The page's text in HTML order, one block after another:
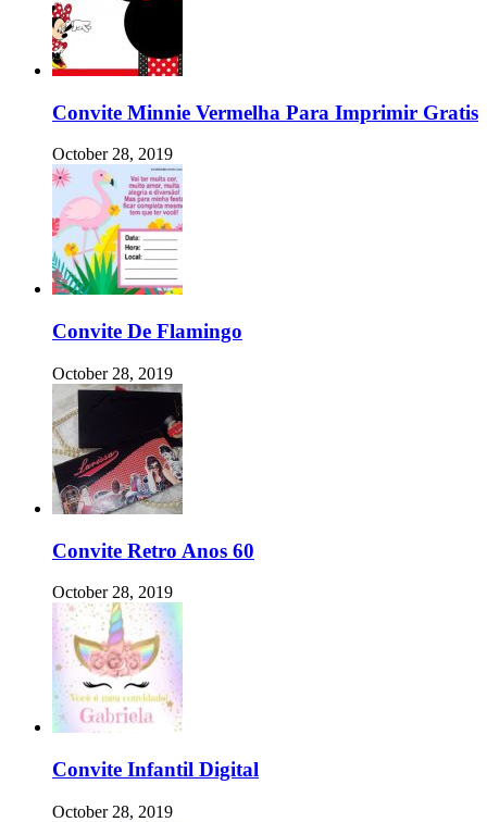
Convite Minnie Vermelha Para Imprimir Gratis
October 28, 2019
Convite De Flamingo
October 28, 2019
Convite Retro Anos 60
October 28, 2019
Convite Infantil Digital
October 28, 2019